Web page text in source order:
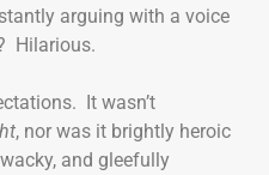
arguing with a voice
Hilarious.
It wasn’t
, nor was it brightly heroic
and gleefully